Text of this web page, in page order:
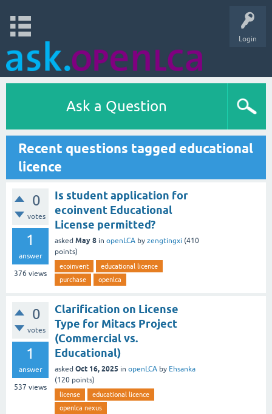
Login
Ask a Question
Recent questions tagged educational
licence
0
votes
1
answer
376 views
Is student application for
ecoinvent Educational
License permitted?
asked May 8 in openLCA by zengtingxi (410
points)
ecoinvent
educational licence
purchase
openlca
0
votes
1
answer
537 views
Clarification on License
Type for Mitacs Project
(Commercial vs.
Educational)
asked Oct 16, 2025 in openLCA by Ehsanka
(120 points)
license
educational licence
openlca nexus